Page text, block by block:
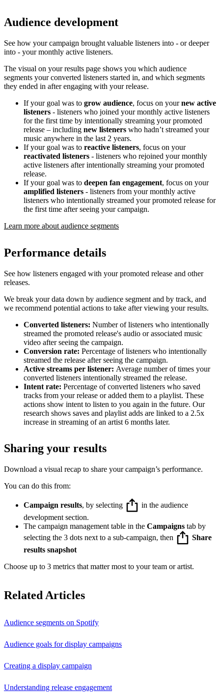
Audience development
See how your campaign brought valuable listeners into - or deeper
into - your monthly active listeners.
The visual on your results page shows you which audience
segments your converted listeners started in, and which segments
they ended in after engaging with your release.
If your goal was to grow audience, focus on yournew active
listeners - listeners who joined your monthly active listeners
for the first time by intentionally streaming your promoted
release – including new listeners who hadn’t streamed your
music anywhere in the last 2 years.
If your goal was to reactive listeners, focus on your
reactivated listeners - listeners who rejoined your monthly
active listeners after intentionally streaming your promoted
release.
If your goal was to deepen fan engagement, focus on your
amplified listeners - listeners from your monthly active
listeners who intentionally streamed your promoted release for
the first time after seeing your campaign.
Learn more about audience segments
Performance details
See how listeners engaged with your promoted release and other
releases.
We break your data down by audience segment and by track, and
we recommend potential actions to take after viewing your results.
Converted listeners: Number of listeners who intentionally
streamed the promoted release's audio or associated music
video after seeing the campaign.
Conversion rate: Percentage of listeners who intentionally
streamed the release after seeing the campaign.
Active streams per listener: Average number of times your
converted listeners intentionally streamed the release.
Intent rate: Percentage of converted listeners who saved
tracks from your release or added them to a playlist. These
actions show intent to listen to you again in the future. Our
research shows saves and playlist adds are linked to a 2.5x
increase in streaming of an artist 6 months later.
Sharing your results
Download a visual recap to share your campaign’s performance.
You can do this from:
Campaign results, by selecting
in the audience
development section.
The campaign management table in the Campaigns tab by
selecting the 3 dots next to a sub-campaign, then
Share
results snapshot
Choose up to 3 metrics that matter most to your team or artist.
Related Articles
Audience segments on Spotify
Audience goals for display campaigns
Creating a display campaign
Understanding release engagement